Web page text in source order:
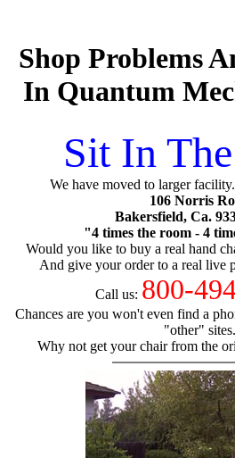
Shop Problems
In Quantum
Sit In
We have moved to larger
106 Norris
Bakersfield, Ca.
"4 times the room - 4
Would you like to buy a real hand
And give your order to a real live
Call us: 800-
Chances are you won't even find a
"other" sites.
Why not get your chair from the